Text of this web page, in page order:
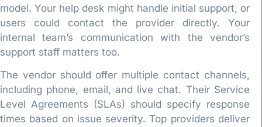
model. Your help desk might handle initial support, or
users could contact the provider directly. Your
internal team’s communication with the vendor’s
support staff matters too.
The vendor should offer multiple contact channels,
including phone, email, and live chat. Their Service
Level Agreements (SLAs) should specify response
times based on issue severity. Top providers deliver